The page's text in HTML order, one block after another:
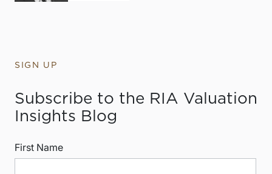
SIGN UP
Subscribe to the RIA Valuation
Insights Blog
First Name